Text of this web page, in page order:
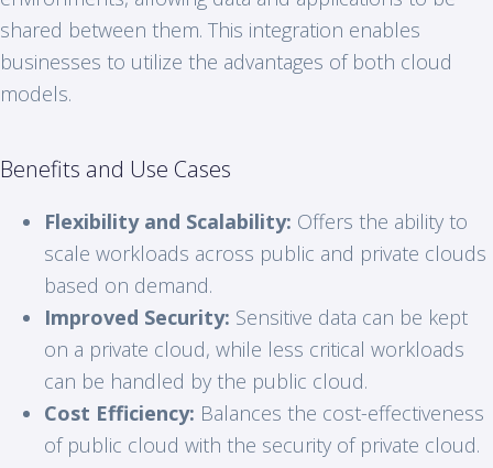
shared between them. This integration enables
businesses to utilize the advantages of both cloud
models.
Benefits and Use Cases
Flexibility and Scalability: Offers the ability to
scale workloads across public and private clouds
based on demand.
Improved Security: Sensitive data can be kept
on a private cloud, while less critical workloads
can be handled by the public cloud.
Cost Efficiency: Balances the cost-effectiveness
of public cloud with the security of private cloud.